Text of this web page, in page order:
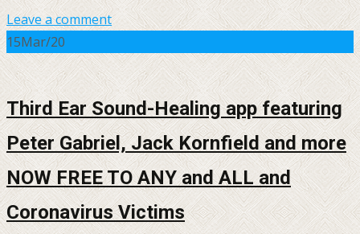
Leave a comment
15Mar/20
Third Ear Sound-Healing app featuring
Peter Gabriel, Jack Kornfield and more
NOW FREE TO ANY and ALL and
Coronavirus Victims